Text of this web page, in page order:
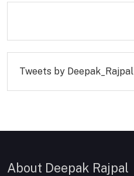
Tweets by Deepak_Rajpal
About Deepak Rajpal